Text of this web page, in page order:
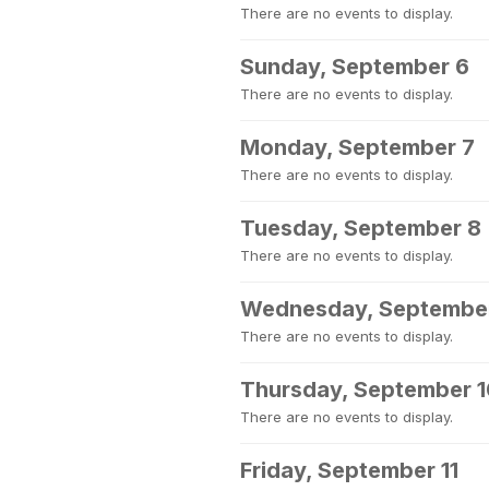
There are no events to display.
Sunday, September 6
There are no events to display.
Monday, September 7
There are no events to display.
Tuesday, September 8
There are no events to display.
Wednesday,
There are no events to display.
Thursday, September
There are no events to display.
Friday, September 11